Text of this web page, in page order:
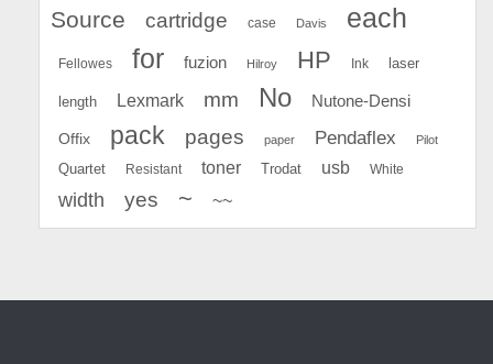
Source
cartridge case Davis each
Fellowes for fuzion Hilroy HP Ink laser
length Lexmark mm No Nutone-Densi
Offix pack pages paper Pendaflex Pilot
Quartet Resistant toner Trodat usb White
width yes ~ ~~